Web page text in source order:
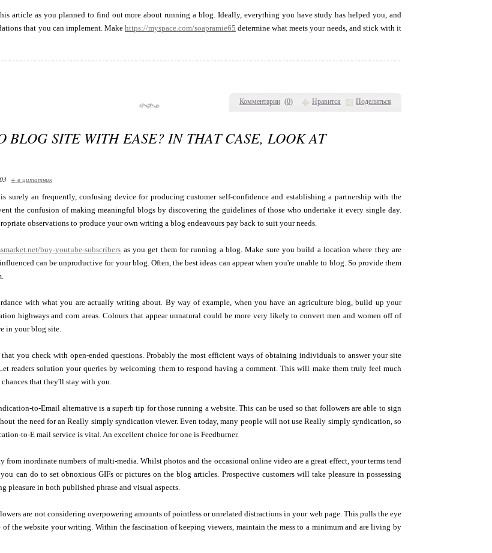
Комментарии (0) Нравится Поделиться
article as you planned to find out more about running a blog. Ideally, everything you have study has helped you, and
that you can implement. Make https://myspace.com/soapramie65 determine what meets your needs, and stick with it
BLOG SITE WITH EASE? IN THAT CASE, LOOK AT
+ в цитатник
surely an frequently, confusing device for producing customer self-confidence and establishing a partnership with the
the confusion of making meaningful blogs by discovering the guidelines of those who undertake it every single day.
observations to produce your own writing a blog endeavours pay back to suit your needs.
buy-youtube-subscribers as you get them for running a blog. Make sure you build a location where they are
can be unproductive for your blog. Often, the best ideas can appear when you're unable to blog. So provide them
with what you are actually writing about. By way of example, when you have an agriculture blog, build up your
highways and corn areas. Colours that appear unnatural could be more very likely to convert men and women off of
in your blog site.
you check with open-ended questions. Probably the most efficient ways of obtaining individuals to answer your site
readers solution your queries by welcoming them to respond having a comment. This will make them truly feel much
that they'll stay with you.
to-Email alternative is a superb tip for those running a website. This can be used so that followers are able to sign
the need for an Really simply syndication viewer. Even today, many people will not use Really simply syndication, so
to-E mail service is vital. An excellent choice for one is Feedburner.
from inordinate numbers of multi-media. Whilst photos and the occasional online video are a great effect, your terms tend
can do to set obnoxious GIFs or pictures on the blog articles. Prospective customers will take pleasure in possessing
pleasure in both published phrase and visual aspects.
are not considering overpowering amounts of pointless or unrelated distractions in your web page. This pulls the eye
the website your writing. Within the fascination of keeping viewers, maintain the mess to a minimum and are living by